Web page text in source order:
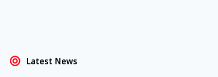
Latest News